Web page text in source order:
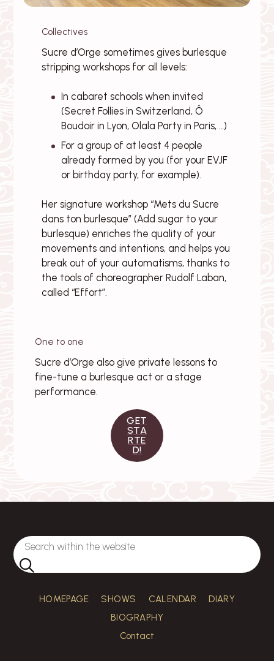
Collectives
Sucre d’Orge sometimes gives burlesque
stripping workshops for all levels:
In cabaret schools when invited
(Secret Follies in Switzerland, Ô
Boudoir in Lyon, Olala Party in Paris, …)
For a group of at least 4 people
already formed by you (for your EVJF
or birthday party, for example).
Her signature workshop “Mets du Sucre
dans ton burlesque” (Add sugar to your
burlesque) enriches the quality of your
movements and intentions, and helps you
break out of your automatisms, thanks to
the tools of choreographer Rudolf Laban,
called “Effort”.
One to one
Sucre d’Orge also give private lessons to
fine-tune a burlesque act or a stage
performance.
GET
STA
RTE
D!
HOMEPAGE SHOWS CALENDAR
DIARY
BIOGRAPHY
Contact